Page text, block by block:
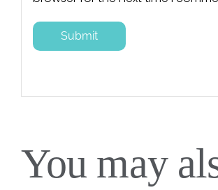
You may